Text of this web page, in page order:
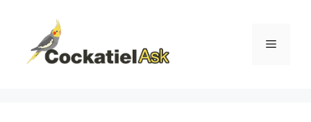
content
Menu